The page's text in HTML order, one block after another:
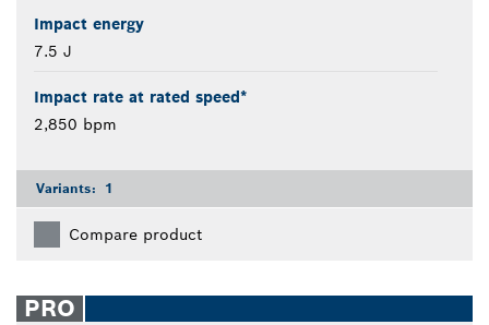
Impact energy
7.5 J
Impact rate at rated speed*
2,850 bpm
Variants: 1
Compare product
PRO